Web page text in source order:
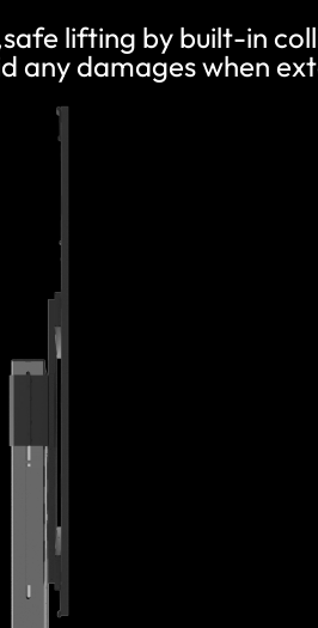
lifting by built-in
any damages when